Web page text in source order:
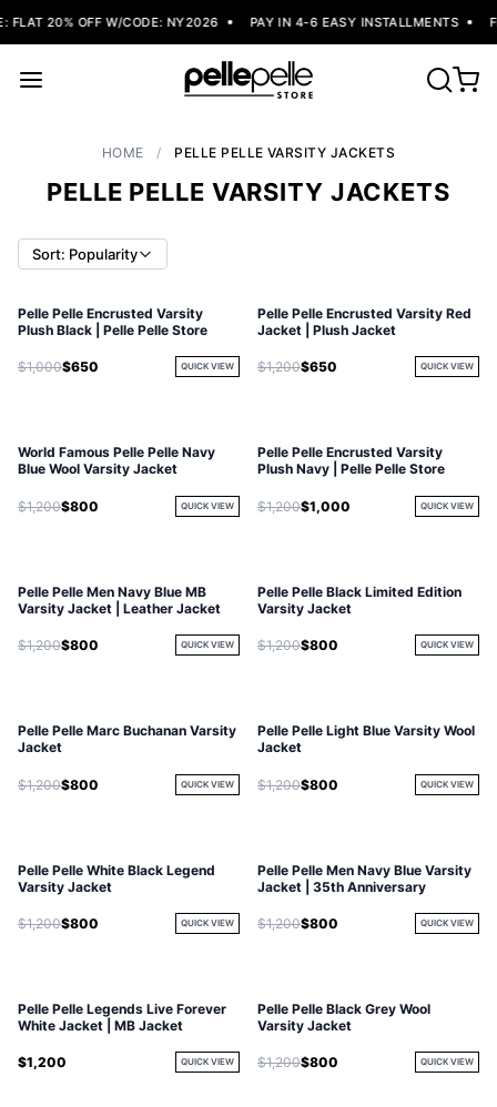
20% OFF W/CODE: NY2026 PAY IN 4-6 EASY INSTALLMENTS
HOME / PELLE PELLE VARSITY JACKETS
PELLE PELLE VARSITY JACKETS
Sort: Popularity
Pelle Pelle Encrusted Varsity
Plush Black | Pelle Pelle Store
$1,000$650 QUICK VIEW
Pelle Pelle Encrusted Varsity Red
Jacket | Plush Jacket
$1,200$650 QUICK VIEW
World Famous Pelle Pelle Navy
Blue Wool Varsity Jacket
$1,200$800 QUICK VIEW
Pelle Pelle Encrusted Varsity
Plush Navy | Pelle Pelle Store
$1,200$1,000 QUICK VIEW
Pelle Pelle Men Navy Blue MB
Varsity Jacket | Leather Jacket
$1,200$800 QUICK VIEW
Pelle Pelle Black Limited Edition
Varsity Jacket
$1,200$800 QUICK VIEW
Pelle Pelle Marc Buchanan Varsity
Jacket
$1,200$800 QUICK VIEW
Pelle Pelle Light Blue Varsity Wool
Jacket
$1,200$800 QUICK VIEW
Pelle Pelle White Black Legend
Varsity Jacket
$1,200$800 QUICK VIEW
Pelle Pelle Men Navy Blue Varsity
Jacket | 35th Anniversary
$1,200$800 QUICK VIEW
Pelle Pelle Legends Live Forever
White Jacket | MB Jacket
$1,200 QUICK VIEW
Pelle Pelle Black Grey Wool
Varsity Jacket
$1,200$800 QUICK VIEW